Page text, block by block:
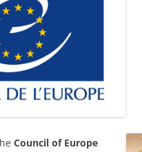
Council of Europe